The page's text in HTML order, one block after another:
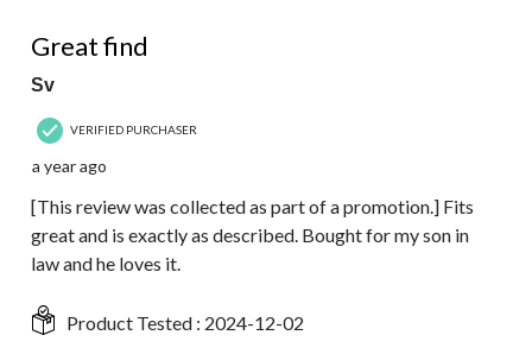
Great find
Sv
VERIFIED PURCHASER
a year ago
[This review was collected as part of a promotion.] Fits
great and is exactly as described. Bought for my son in
law and he loves it.
Product Tested : 2024-12-02